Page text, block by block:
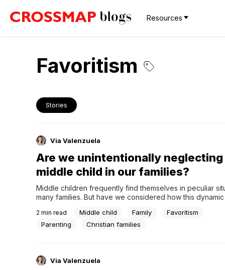
Resources
Favoritism
Stories
Via Valenzuela
Are we unintentionally neglecting
middle child in our families?
Middle children frequently find themselves in peculiar
many families. But have we considered how this
the middle child in our families as we delve into this
area of family dynamics.The middle child
2 min read Middle child Family
Favoritism
Parenting
Christian families
Via Valenzuela